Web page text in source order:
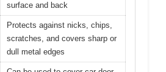
surface and back
Protects against nicks, chips,
scratches, and covers sharp or
dull metal edges